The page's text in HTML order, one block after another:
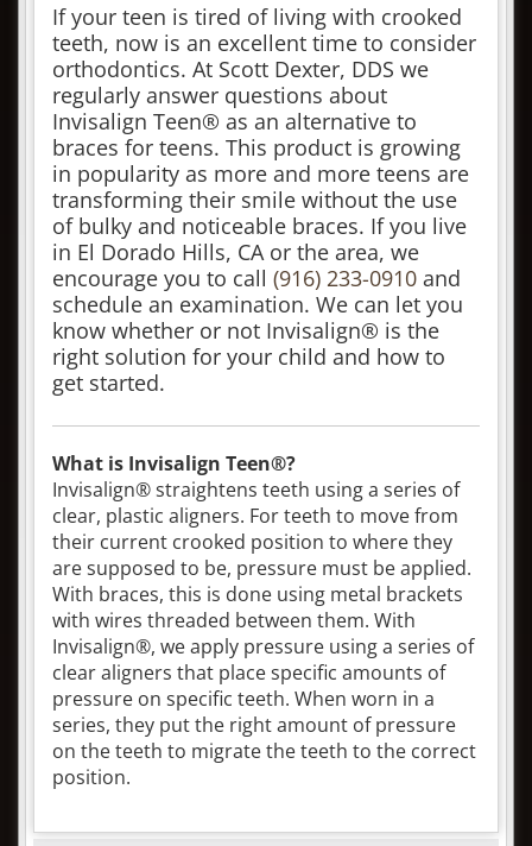
If your teen is tired of living with crooked
teeth, now is an excellent time to consider
orthodontics. At Scott Dexter, DDS we
regularly answer questions about
Invisalign Teen® as an alternative to
braces for teens. This product is growing
in popularity as more and more teens are
transforming their smile without the use
of bulky and noticeable braces. If you live
in El Dorado Hills, CA or the area, we
encourage you to call (916) 233-0910 and
schedule an examination. We can let you
know whether or not Invisalign® is the
right solution for your child and how to
get started.
What is Invisalign Teen®?
Invisalign® straightens teeth using a series of
clear, plastic aligners. For teeth to move from
their current crooked position to where they
are supposed to be, pressure must be applied.
With braces, this is done using metal brackets
with wires threaded between them. With
Invisalign®, we apply pressure using a series of
clear aligners that place specific amounts of
pressure on specific teeth. When worn in a
series, they put the right amount of pressure
on the teeth to migrate the teeth to the correct
position.